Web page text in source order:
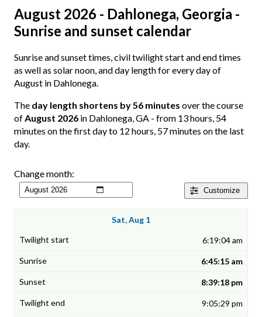
August 2026 - Dahlonega, Georgia -
Sunrise and sunset calendar
Sunrise and sunset times, civil twilight start and end times
as well as solar noon, and day length for every day of
August in Dahlonega.
The day length shortens by 56 minutes over the course
ofAugust 2026 in Dahlonega, GA - from 13 hours, 54
minutes on the first day to 12 hours, 57 minutes on the last
day.
Customize
Change month:
Sat, Aug 1
6:19:04 am
6:45:15 am
8:39:18 pm
9:05:29 pm